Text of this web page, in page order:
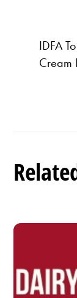
IDFA
Cream